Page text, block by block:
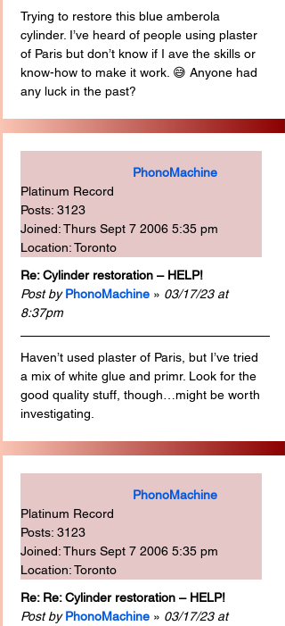
Trying to restore this blue amberola
cylinder. I’ve heard of people using plaster
of Paris but don’t know if I ave the skills or
know-how to make it work. 😅 Anyone had
any luck in the past?
PhonoMachine
Platinum Record
Posts: 3123
Joined: Thurs Sept 7 2006 5:35 pm
Location: Toronto
Re: Cylinder restoration – HELP!
Post by PhonoMachine » 03/17/23 at
8:37pm
Haven’t used plaster of Paris, but I’ve tried
a mix of white glue and primr. Look for the
good quality stuff, though…might be worth
investigating.
PhonoMachine
Platinum Record
Posts: 3123
Joined: Thurs Sept 7 2006 5:35 pm
Location: Toronto
Re: Re: Cylinder restoration – HELP!
Post by PhonoMachine » 03/17/23 at